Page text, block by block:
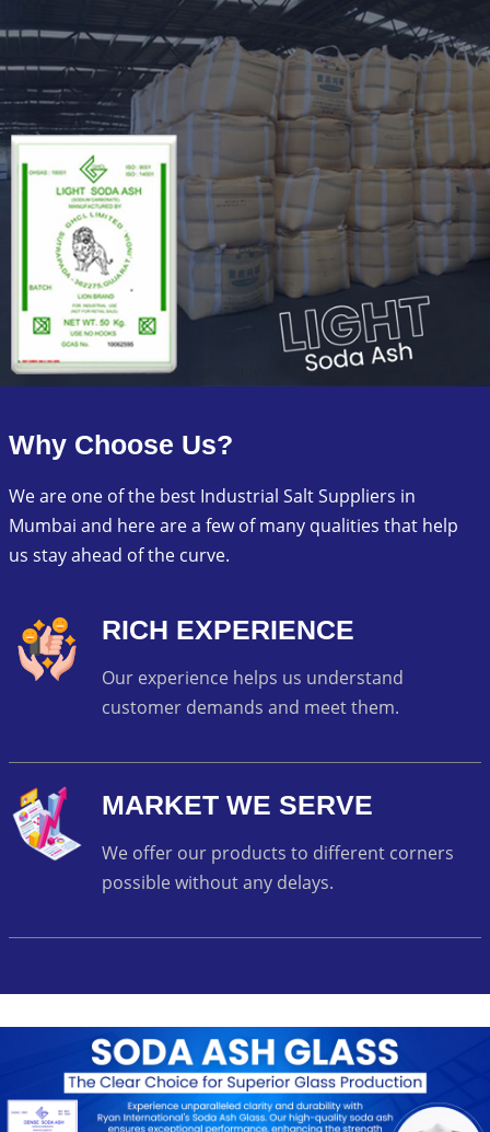
Why Choose Us?
We are one of the best Industrial Salt Suppliers in
Mumbai and here are a few of many qualities that help
us stay ahead of the curve.
RICH EXPERIENCE
Our experience helps us understand
customer demands and meet them.
MARKET WE SERVE
We offer our products to different corners
possible without any delays.